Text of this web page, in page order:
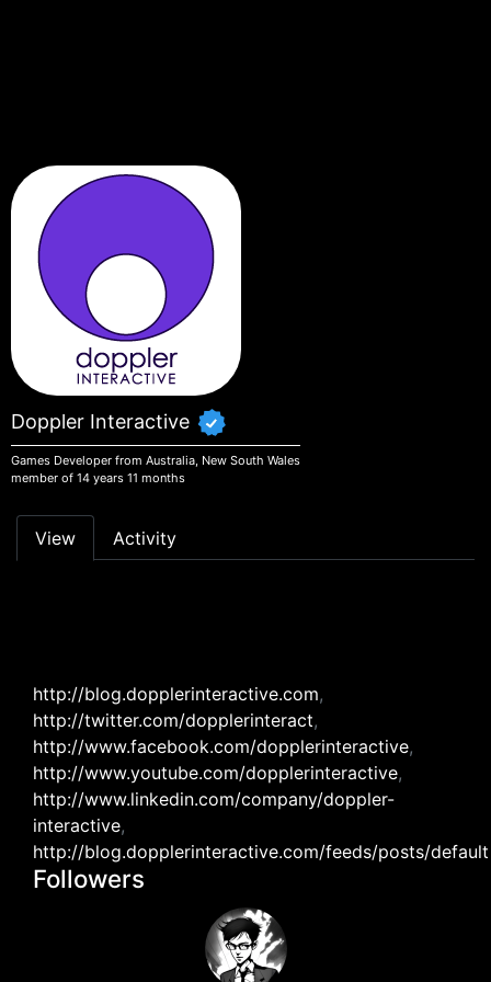
Doppler Interactive
Games Developer from Australia, New South Wales
member of 14 years 11 months
Primary tabs
View Activity
http://blog.dopplerinteractive.com,
http://twitter.com/dopplerinteract,
http://www.facebook.com/dopplerinteractive,
http://www.youtube.com/dopplerinteractive,
http://www.linkedin.com/company/doppler-
interactive,
http://blog.dopplerinteractive.com/feeds/posts/default
Followers